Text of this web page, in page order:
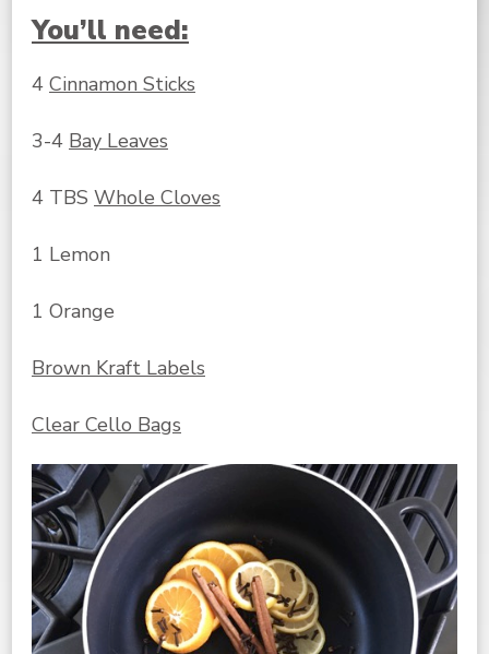
You’ll need:
4 Cinnamon Sticks
3-4 Bay Leaves
4 TBS Whole Cloves
1 Lemon
1 Orange
Brown Kraft Labels
Clear Cello Bags